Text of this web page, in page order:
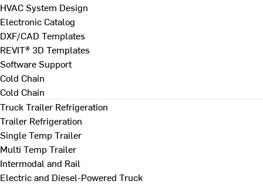
HVAC System Design
Electronic Catalog
DXF/CAD Templates
REVIT® 3D Templates
Software Support
Cold Chain
Cold Chain
Truck Trailer Refrigeration
Trailer Refrigeration
Single Temp Trailer
Multi Temp Trailer
Intermodal and Rail
Electric and Diesel-Powered Truck